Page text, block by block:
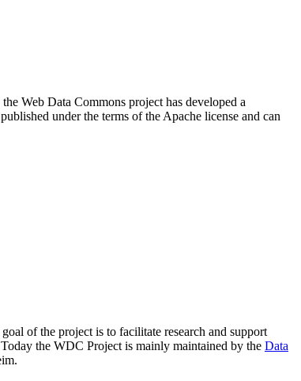
Web Data Commons project has developed a
under the terms of the Apache license and can
of the project is to facilitate research and support
the WDC Project is mainly maintained by the Data